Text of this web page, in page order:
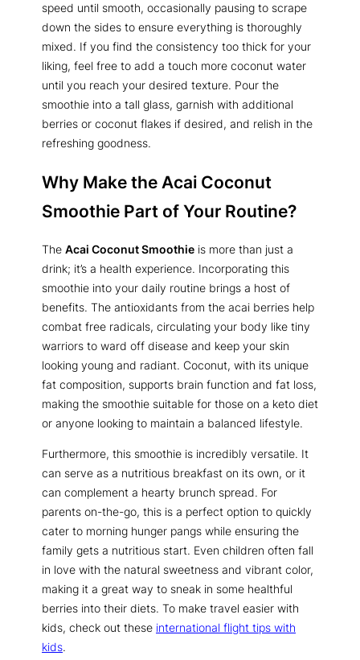
speed until smooth, occasionally pausing to scrape
down the sides to ensure everything is thoroughly
mixed. If you find the consistency too thick for your
liking, feel free to add a touch more coconut water
until you reach your desired texture. Pour the
smoothie into a tall glass, garnish with additional
berries or coconut flakes if desired, and relish in the
refreshing goodness.
Why Make the Acai Coconut
Smoothie Part of Your Routine?
The Acai Coconut Smoothie is more than just a
drink; it’s a health experience. Incorporating this
smoothie into your daily routine brings a host of
benefits. The antioxidants from the acai berries help
combat free radicals, circulating your body like tiny
warriors to ward off disease and keep your skin
looking young and radiant. Coconut, with its unique
fat composition, supports brain function and fat loss,
making the smoothie suitable for those on a keto diet
or anyone looking to maintain a balanced lifestyle.
Furthermore, this smoothie is incredibly versatile. It
can serve as a nutritious breakfast on its own, or it
can complement a hearty brunch spread. For
parents on-the-go, this is a perfect option to quickly
cater to morning hunger pangs while ensuring the
family gets a nutritious start. Even children often fall
in love with the natural sweetness and vibrant color,
making it a great way to sneak in some healthful
berries into their diets. To make travel easier with
kids, check out these international flight tips with
kids.